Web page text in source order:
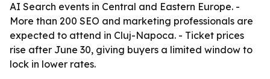
AI Search events in Central and Eastern Europe. -
More than 200 SEO and marketing professionals are
expected to attend in Cluj-Napoca. - Ticket prices
rise after June 30, giving buyers a limited window to
lock in lower rates.